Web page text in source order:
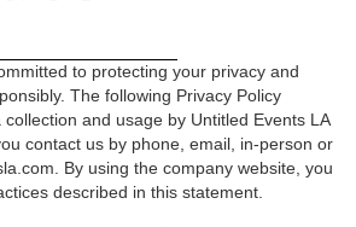
to protecting your privacy and
The following Privacy Policy
collection and usage by Untitled Events LA
contact us by phone, email, in-person or
By using the company website, you
described in this statement.